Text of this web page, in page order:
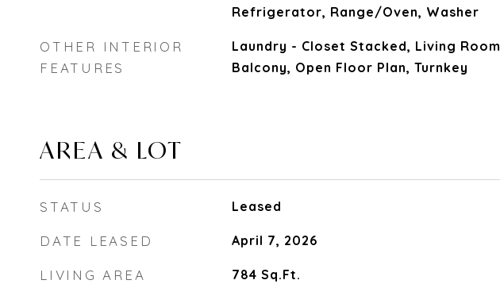
Refrigerator, Range/Oven, Washer
OTHER INTERIOR
FEATURES
Laundry - Closet Stacked, Living Room
Balcony, Open Floor Plan, Turnkey
AREA & LOT
STATUS Leased
DATE LEASED April 7, 2026
LIVING AREA 784 Sq.Ft.